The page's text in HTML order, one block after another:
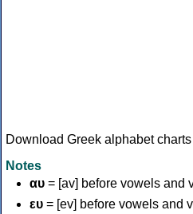
Download Greek alphabet
Notes
αυ = [av] before vowels and
ευ = [ev] before vowels and